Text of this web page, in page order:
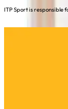
ITP Sport is responsible